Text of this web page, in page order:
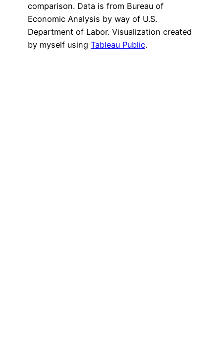
comparison. Data is from Bureau of
Economic Analysis by way of U.S.
Department of Labor. Visualization created
by myself using Tableau Public.